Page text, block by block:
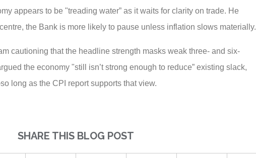
appears to be "treading water” as it waits for clarity on trade. He
the Bank is more likely to pause unless inflation slows materially.
cautioning that the headline strength masks weak three- and six-
the economy "still isn’t strong enough to reduce” existing slack,
long as the CPI report supports that view.
SHARE THIS BLOG POST